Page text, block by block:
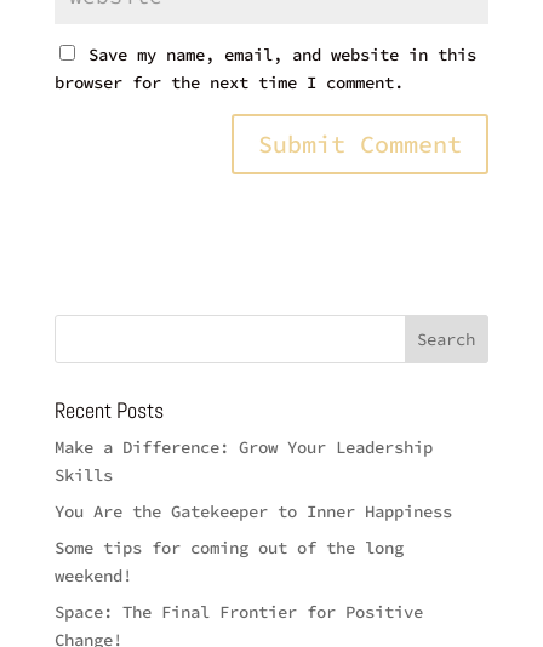
Save my name, email, and website in this
browser for the next time I comment.
Recent Posts
Make a Difference: Grow Your Leadership
Skills
You Are the Gatekeeper to Inner Happiness
Some tips for coming out of the long
weekend!
Space: The Final Frontier for Positive
Change!